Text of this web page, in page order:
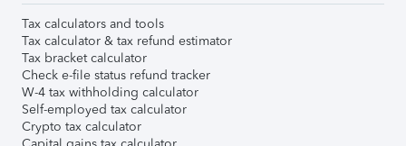
Tax calculators and tools
Tax calculator & tax refund estimator
Tax bracket calculator
Check e-file status refund tracker
W-4 tax withholding calculator
Self-employed tax calculator
Crypto tax calculator